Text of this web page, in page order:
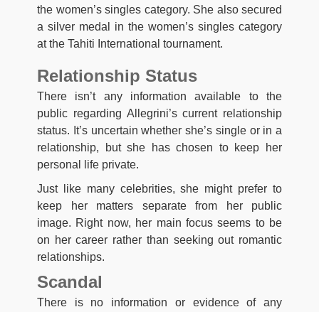
the women’s singles category. She also secured
a silver medal in the women’s singles category
at the Tahiti International tournament.
Relationship Status
There isn’t any information available to the
public regarding Allegrini’s current relationship
status. It’s uncertain whether she’s single or in a
relationship, but she has chosen to keep her
personal life private.
Just like many celebrities, she might prefer to
keep her matters separate from her public
image. Right now, her main focus seems to be
on her career rather than seeking out romantic
relationships.
Scandal
There is no information or evidence of any